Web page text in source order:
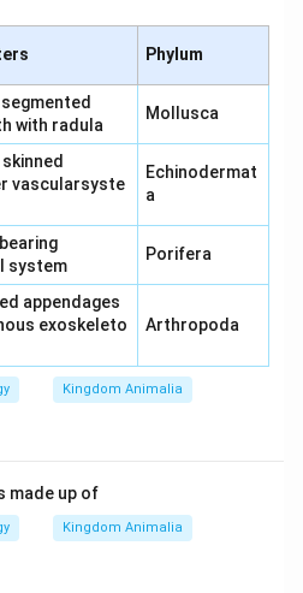
Phylum
with radula
Mollusca
vascularsyste
Echinodermat
a
system
Porifera
appendages
exoskeleto
Arthropoda
Kingdom Animalia
made up of
Kingdom Animalia